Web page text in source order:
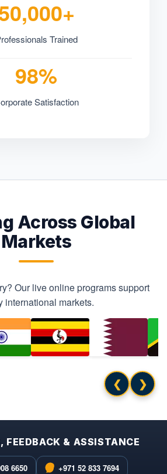
Trained
98%
Satisfaction
Across Global
Markets
Our live online programs support
international markets.
❮ ❯
FEEDBACK & ASSISTANCE
6650 +971 52 833 7694